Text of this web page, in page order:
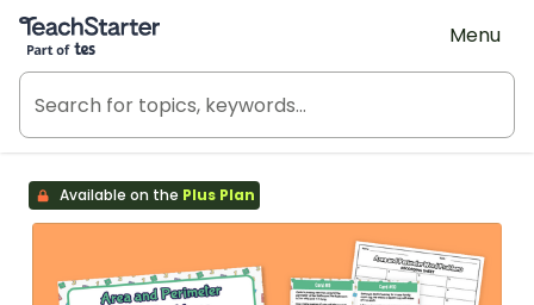
Teach Starter, part of Tes
Menu
Available on the Plus Plan